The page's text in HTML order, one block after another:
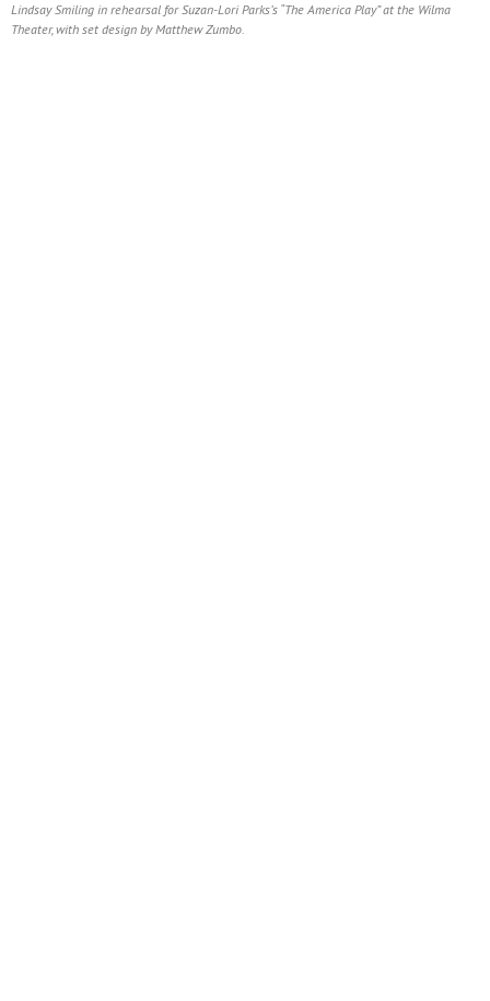
Lindsay Smiling in rehearsal for Suzan-Lori Parks’s “The America Play” at the Wilma
Theater, with set design by Matthew Zumbo.